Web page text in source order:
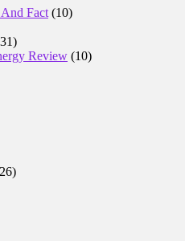
Fact (10)
Review (10)